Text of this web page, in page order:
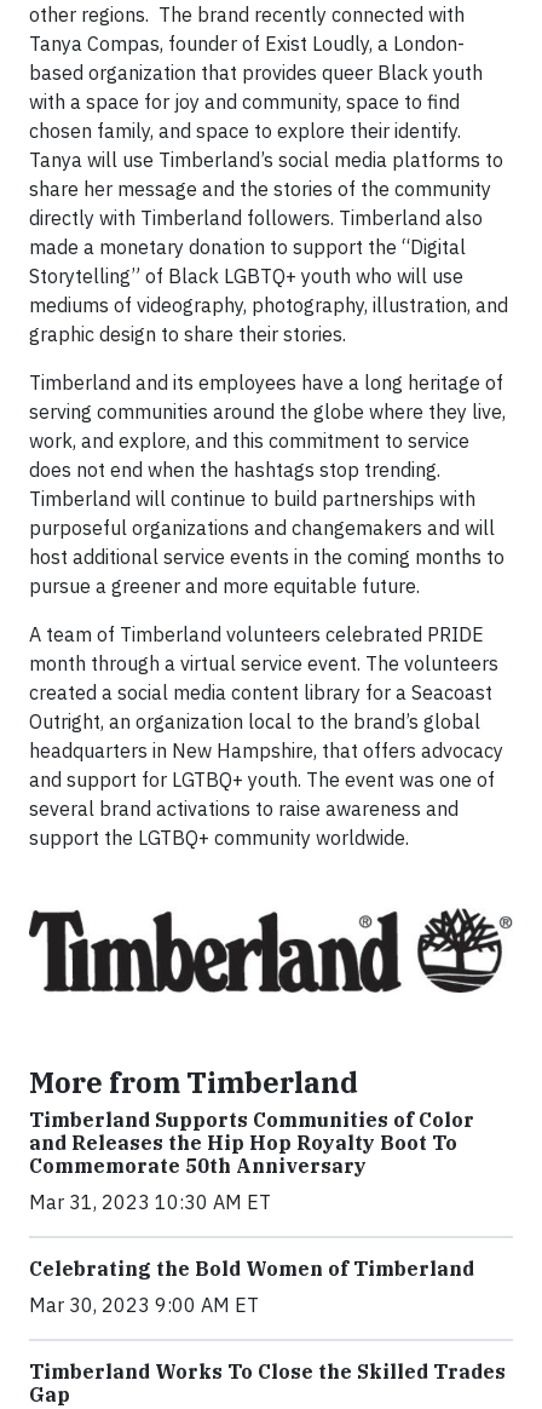
other regions. The brand recently connected with
Tanya Compas, founder of Exist Loudly, a London-
based organization that provides queer Black youth
with a space for joy and community, space to find
chosen family, and space to explore their identify.
Tanya will use Timberland’s social media platforms to
share her message and the stories of the community
directly with Timberland followers. Timberland also
made a monetary donation to support the “Digital
Storytelling” of Black LGBTQ+ youth who will use
mediums of videography, photography, illustration, and
graphic design to share their stories.
Timberland and its employees have a long heritage of
serving communities around the globe where they live,
work, and explore, and this commitment to service
does not end when the hashtags stop trending.
Timberland will continue to build partnerships with
purposeful organizations and changemakers and will
host additional service events in the coming months to
pursue a greener and more equitable future.
A team of Timberland volunteers celebrated PRIDE
month through a virtual service event. The volunteers
created a social media content library for a Seacoast
Outright, an organization local to the brand’s global
headquarters in New Hampshire, that offers advocacy
and support for LGTBQ+ youth. The event was one of
several brand activations to raise awareness and
support the LGTBQ+ community worldwide.
More from Timberland
Timberland Supports Communities of Color
and Releases the Hip Hop Royalty Boot To
Commemorate 50th Anniversary
Mar 31, 2023 10:30 AM ET
Celebrating the Bold Women of Timberland
Mar 30, 2023 9:00 AM ET
Timberland Works To Close the Skilled Trades
Gap